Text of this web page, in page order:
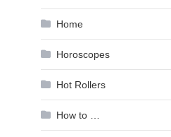
Home
Horoscopes
Hot Rollers
How to …